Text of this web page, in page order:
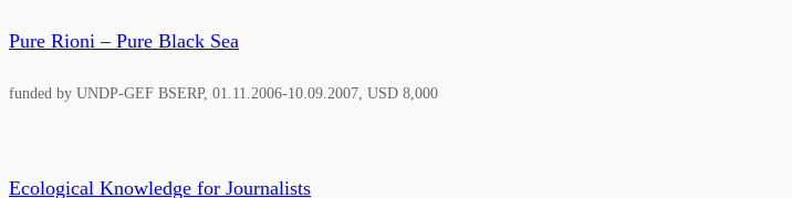
Pure Rioni – Pure Black Sea
funded by UNDP-GEF BSERP, 01.11.2006-10.09.2007, USD 8,000
Ecological Knowledge for Journalists